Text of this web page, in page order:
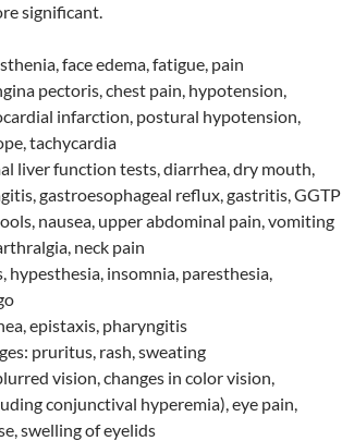
significant.
face edema, fatigue, pain
pectoris, chest pain, hypotension,
infarction, postural hypotension,
tachycardia
liver function tests, diarrhea, dry mouth,
gastroesophageal reflux, gastritis, GGTP
nausea, upper abdominal pain, vomiting
neck pain
hypesthesia, insomnia, paresthesia,
epistaxis, pharyngitis
pruritus, rash, sweating
vision, changes in color vision,
conjunctival hyperemia), eye pain,
swelling of eyelids